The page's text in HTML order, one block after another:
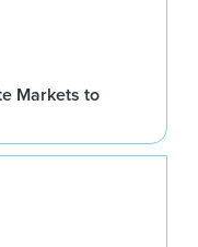
Markets to